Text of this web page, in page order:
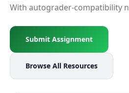
With autograder-compatibility
Submit Assignment
Browse All Resources